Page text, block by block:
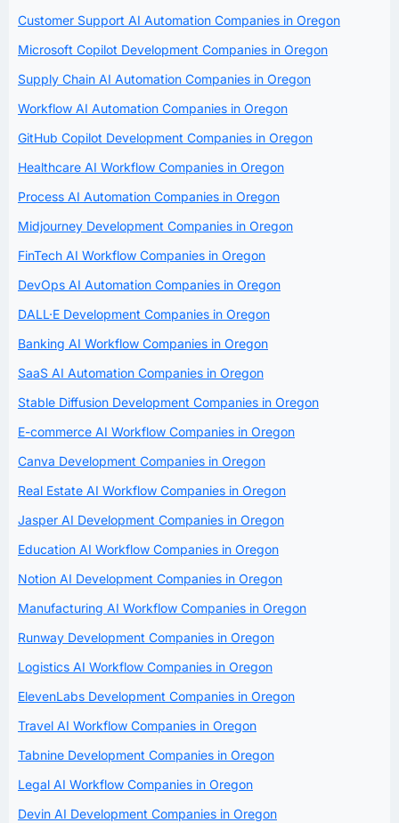
Customer Support AI Automation Companies in Oregon
Microsoft Copilot Development Companies in Oregon
Supply Chain AI Automation Companies in Oregon
Workflow AI Automation Companies in Oregon
GitHub Copilot Development Companies in Oregon
Healthcare AI Workflow Companies in Oregon
Process AI Automation Companies in Oregon
Midjourney Development Companies in Oregon
FinTech AI Workflow Companies in Oregon
DevOps AI Automation Companies in Oregon
DALL·E Development Companies in Oregon
Banking AI Workflow Companies in Oregon
SaaS AI Automation Companies in Oregon
Stable Diffusion Development Companies in Oregon
E-commerce AI Workflow Companies in Oregon
Canva Development Companies in Oregon
Real Estate AI Workflow Companies in Oregon
Jasper AI Development Companies in Oregon
Education AI Workflow Companies in Oregon
Notion AI Development Companies in Oregon
Manufacturing AI Workflow Companies in Oregon
Runway Development Companies in Oregon
Logistics AI Workflow Companies in Oregon
ElevenLabs Development Companies in Oregon
Travel AI Workflow Companies in Oregon
Tabnine Development Companies in Oregon
Legal AI Workflow Companies in Oregon
Devin AI Development Companies in Oregon